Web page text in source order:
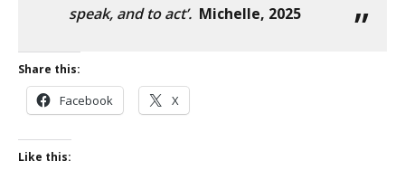
speak, and to act’. Michelle, 2025
Share this:
Facebook X
Like this: